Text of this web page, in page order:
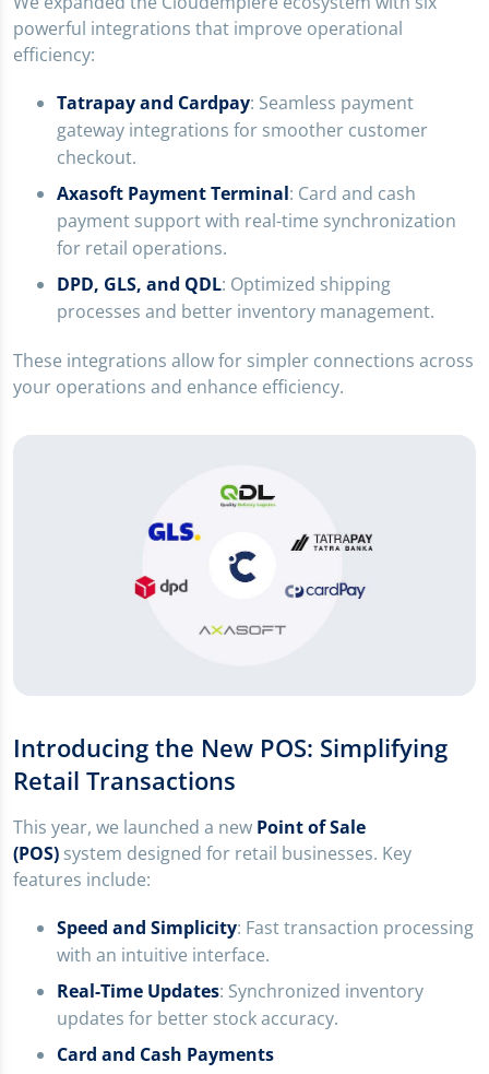
powerful integrations that improve operational
efficiency:
Tatrapay and Cardpay: Seamless payment
gateway integrations for smoother customer
checkout.
Axasoft Payment Terminal: Card and cash
payment support with real-time synchronization
for retail operations.
DPD, GLS, and QDL: Optimized shipping
processes and better inventory management.
These integrations allow for simpler connections across
your operations and enhance efficiency.
Introducing the New POS: Simplifying
Retail Transactions
This year, we launched a new Point of Sale
(POS) system designed for retail businesses. Key
features include:
Speed and Simplicity: Fast transaction processing
with an intuitive interface.
Real-Time Updates: Synchronized inventory
updates for better stock accuracy.
Card and Cash Payments